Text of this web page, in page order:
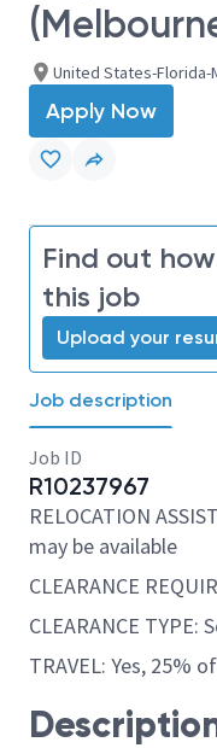
United States-Florida-
Apply Now
Find out
this job
Upload your
Job description
Job ID
R10237967
RELOCATION
may be available
CLEARANCE
CLEARANCE TYPE:
TRAVEL: Yes, 25%